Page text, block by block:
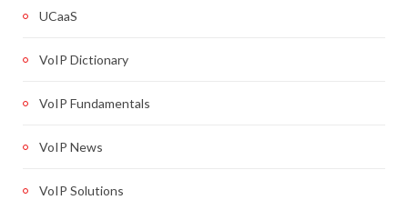
UCaaS
VoIP Dictionary
VoIP Fundamentals
VoIP News
VoIP Solutions